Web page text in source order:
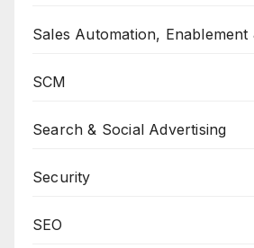
Sales Automation, Enablement
SCM
Search & Social Advertising
Security
SEO